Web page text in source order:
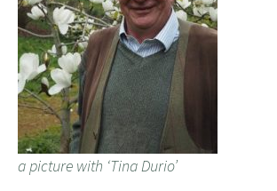
a picture with ‘Tina Durio’